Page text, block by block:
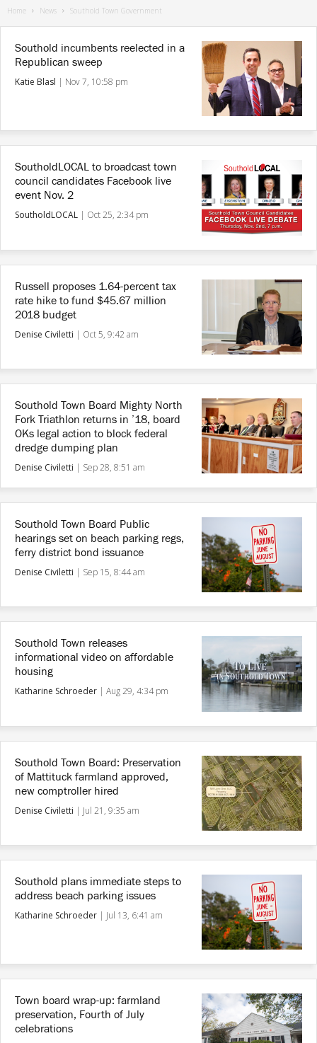
Home News Southold Town Government
Southold incumbents reelected in a
Republican sweep
Katie Blasl | Nov 7, 10:58 pm
SoutholdLOCAL to broadcast town
council candidates Facebook live
event Nov. 2
SoutholdLOCAL | Oct 25, 2:34 pm
Russell proposes 1.64-percent tax
rate hike to fund $45.67 million
2018 budget
Denise Civiletti | Oct 5, 9:42 am
Southold Town Board Mighty North
Fork Triathlon returns in ’18, board
OKs legal action to block federal
dredge dumping plan
Denise Civiletti | Sep 28, 8:51 am
Southold Town Board Public
hearings set on beach parking regs,
ferry district bond issuance
Denise Civiletti | Sep 15, 8:44 am
Southold Town releases
informational video on affordable
housing
Katharine Schroeder | Aug 29, 4:34 pm
Southold Town Board: Preservation
of Mattituck farmland approved,
new comptroller hired
Denise Civiletti | Jul 21, 9:35 am
Southold plans immediate steps to
address beach parking issues
Katharine Schroeder | Jul 13, 6:41 am
Town board wrap-up: farmland
preservation, Fourth of July
celebrations